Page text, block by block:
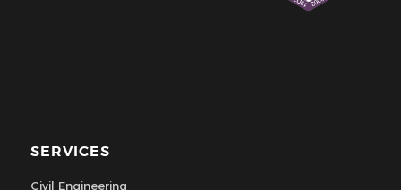
SERVICES
Civil Engineering